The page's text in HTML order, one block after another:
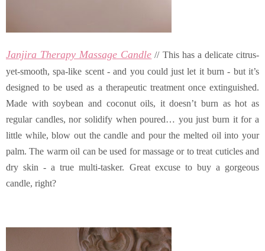
Janjira Therapy Massage Candle // This has a delicate citrus-
yet-smooth, spa-like scent - and you could just let it burn - but it’s
designed to be used as a therapeutic treatment once extinguished.
Made with soybean and coconut oils, it doesn’t burn as hot as
regular candles, nor solidify when poured… you just burn it for a
little while, blow out the candle and pour the melted oil into your
palm. The warm oil can be used for massage or to treat cuticles and
dry skin - a true multi-tasker. Great excuse to buy a gorgeous
candle, right?